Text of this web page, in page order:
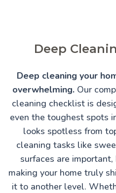
Deep
Deep cleaning your
overwhelming.Our
cleaning checklist is
even the toughest spots
looks spotless from
cleaning tasks like
surfaces are
making your home truly
it to another level.